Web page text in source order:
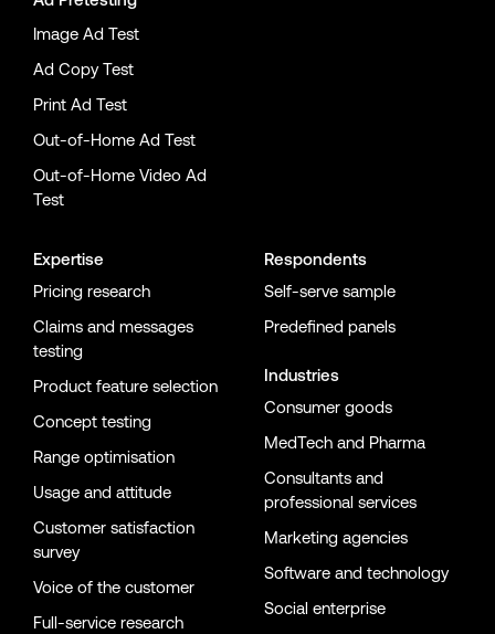
Image Ad Test
Ad Copy Test
Print Ad Test
Out-of-Home Ad Test
Out-of-Home Video Ad
Test
Expertise
Pricing research
Claims and messages
testing
Product feature selection
Concept testing
Range optimisation
Usage and attitude
Customer satisfaction
survey
Voice of the customer
Full-service research
Respondents
Self-serve sample
Predefined panels
Industries
Consumer goods
MedTech and Pharma
Consultants and
professional services
Marketing agencies
Software and technology
Social enterprise